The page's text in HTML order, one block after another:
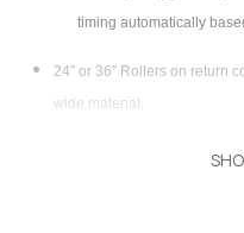
timing automatically
24″ or 36″ Rollers on return
wide material.
Optional 48″ Catch